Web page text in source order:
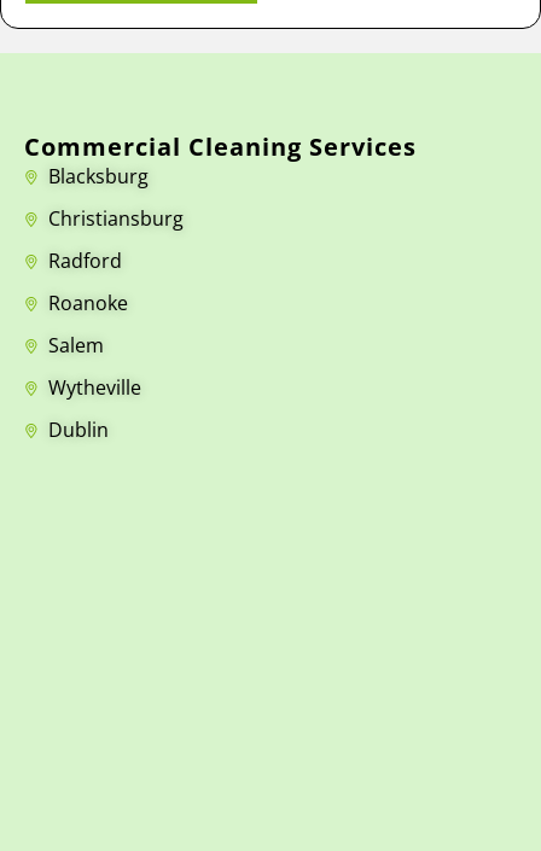
Commercial Cleaning Services
Blacksburg
Christiansburg
Radford
Roanoke
Salem
Wytheville
Dublin